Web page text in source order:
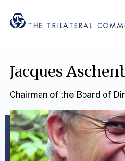
Jacques
Chairman of the Board of